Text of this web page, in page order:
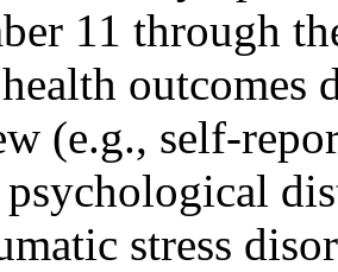
11 through
outcomes
(e.g., self-
psychological
stress